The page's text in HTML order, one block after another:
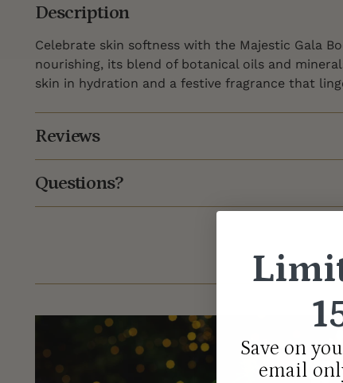
Description
Celebrate skin softness with the Majestic Gala
nourishing, its blend of botanical oils and
skin in hydration and a festive fragrance that
Reviews
Questions?
Save on
email